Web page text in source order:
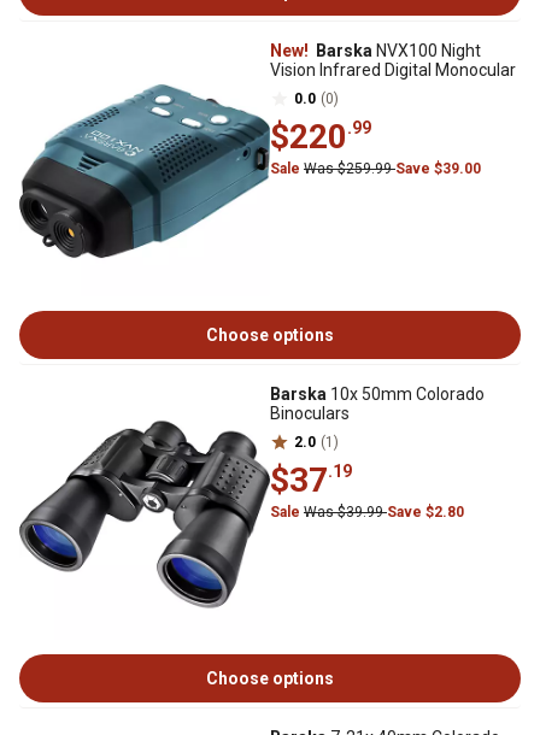
New! Barska NVX100 Night
Vision Infrared Digital Monocular
0.0 (0)
$220.99
Sale Was $259.99Save $39.00
Choose options
Barska 10x 50mm Colorado
Binoculars
2.0 (1)
$37.19
Sale Was $39.99Save $2.80
Choose options